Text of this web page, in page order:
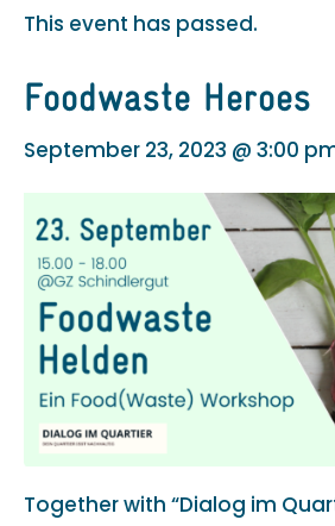
This event has passed.
Foodwaste Heroes
September 23, 2023 @ 3:00
Together with “Dialog im